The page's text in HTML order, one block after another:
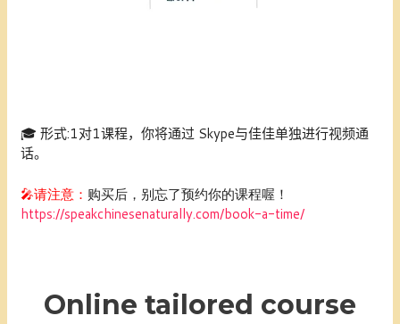
🎓形式:1对1课程，你将通过 Skype与佳佳单独进行视频通
话。
🎤请注意： 购买后，别忘了预约你的课程喔！
https://speakchinesenaturally.com/book-a-time/
Online tailored course